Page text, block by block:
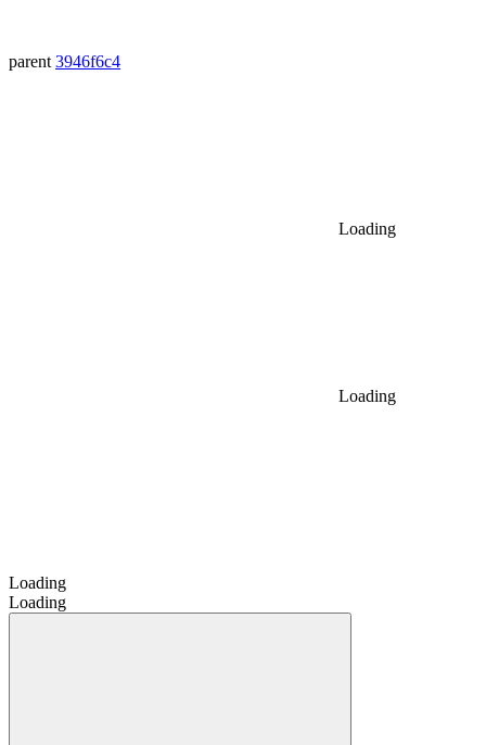
parent 3946f6c4
Loading
Loading
Loading
Loading